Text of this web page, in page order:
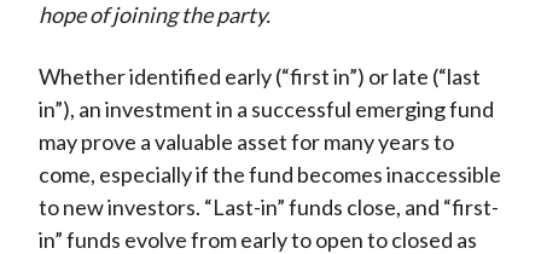
hope of joining the party.
Whether identified early (“first in”) or late (“last
in”), an investment in a successful emerging fund
may prove a valuable asset for many years to
come, especially if the fund becomes inaccessible
to new investors. “Last-in” funds close, and “first-
in” funds evolve from early to open to closed as